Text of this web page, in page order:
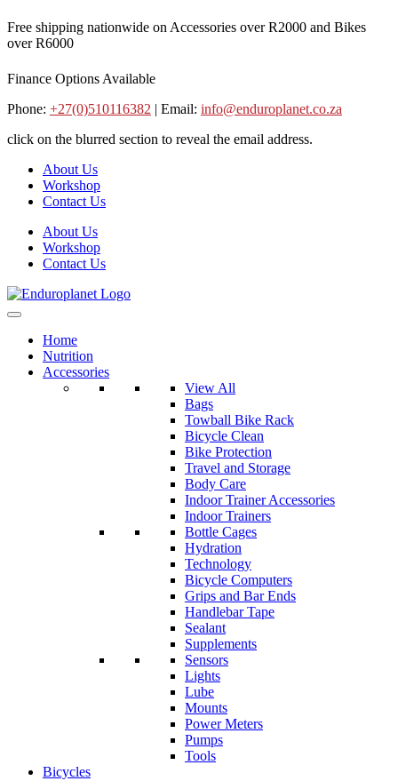
Skip
to
Free shipping nationwide on Accessories over R2000 and Bikes
over R6000
Finance Options Available
Phone: +27(0)510116382 | Email: info@enduroplanet.co.za
click on the blurred section to reveal the email address.
About Us
Workshop
Contact Us
About Us
Workshop
Contact Us
Home
Nutrition
Accessories
View All
Bags
Towball Bike Rack
Bicycle Clean
Bike Protection
Travel and Storage
Body Care
Indoor Trainer Accessories
Indoor Trainers
Bottle Cages
Hydration
Technology
Bicycle Computers
Grips and Bar Ends
Handlebar Tape
Sealant
Supplements
Sensors
Lights
Lube
Mounts
Power Meters
Pumps
Tools
Bicycles